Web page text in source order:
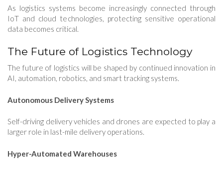
As logistics systems become increasingly connected through
IoT and cloud technologies, protecting sensitive operational
data becomes critical.
The Future of Logistics Technology
The future of logistics will be shaped by continued innovation in
AI, automation, robotics, and smart tracking systems.
Autonomous Delivery Systems
Self-driving delivery vehicles and drones are expected to play a
larger role in last-mile delivery operations.
Hyper-Automated Warehouses